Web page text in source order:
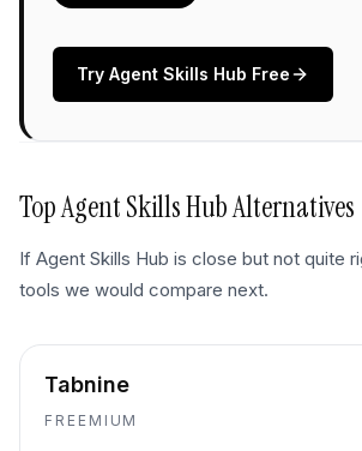
Try Agent Skills Hub Free
TopAgent Skills HubAlternatives
If Agent Skills Hub is close but not quite
tools we would compare next.
Tabnine
FREEMIUM